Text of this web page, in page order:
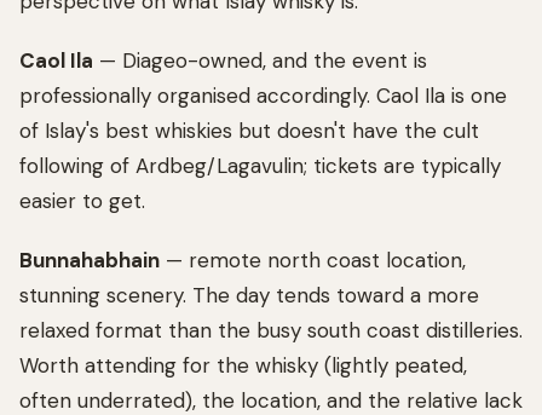
Caol Ila — Diageo-owned, and the event is
professionally organised accordingly. Caol Ila is one
of Islay's best whiskies but doesn't have the cult
following of Ardbeg/Lagavulin; tickets are typically
easier to get.
Bunnahabhain — remote north coast location,
stunning scenery. The day tends toward a more
relaxed format than the busy south coast distilleries.
Worth attending for the whisky (lightly peated,
often underrated), the location, and the relative lack